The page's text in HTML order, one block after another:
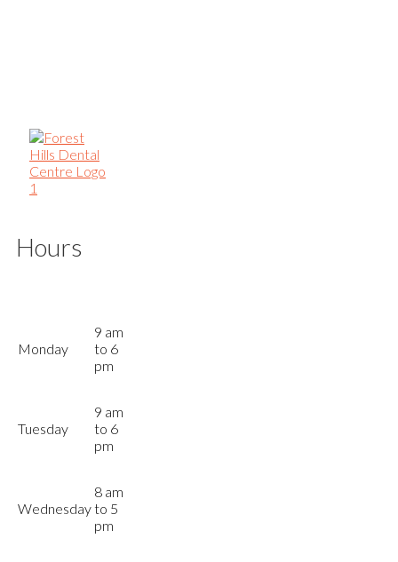
Hours
Monday
9 am
to 6
pm
Tuesday
9 am
to 6
pm
Wednesday
8 am
to 5
pm